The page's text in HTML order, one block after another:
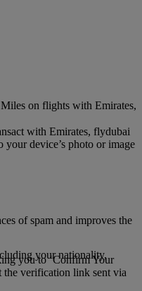
Miles on flights with Emirates,
with Emirates, flydubai
device’s photo or image
your nationality,
of spam and improves the
you to ‘Confirm Your
the verification link sent via